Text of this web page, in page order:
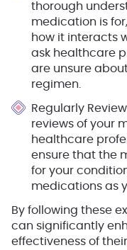
thorough
medication is
how it interacts
ask healthcare
are unsure
regimen.
Regularly
reviews of your
healthcare
ensure that the
for your
medications as
By following these
can significantly
effectiveness of